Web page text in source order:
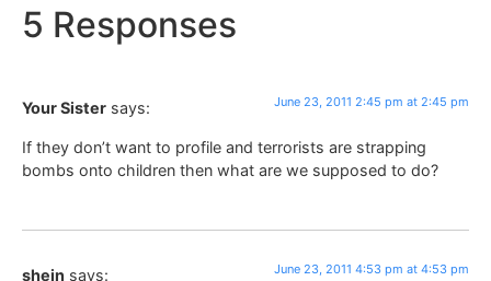
5 Responses
Your Sister says: June 23, 2011 2:45 pm at 2:45 pm
If they don’t want to profile and terrorists are strapping
bombs onto children then what are we supposed to do?
shein says: June 23, 2011 4:53 pm at 4:53 pm